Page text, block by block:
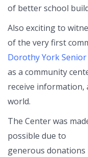
of better school
Also exciting to
of the very first
Dorothy York
as a community
receive information,
world.
The Center was
possible due to
generous donations